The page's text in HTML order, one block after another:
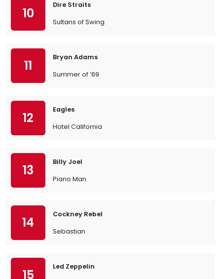
10
Dire Straits
Sultans of Swing
11
Bryan Adams
Summer of ’69
12
Eagles
Hotel California
13
Billy Joel
Piano Man
14
Cockney Rebel
Sebastian
15
Led Zeppelin